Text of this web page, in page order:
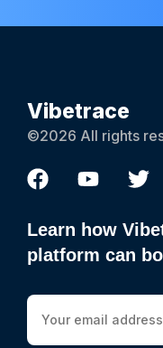
Vibetrace
©2026 All rights
Learn how
platform can